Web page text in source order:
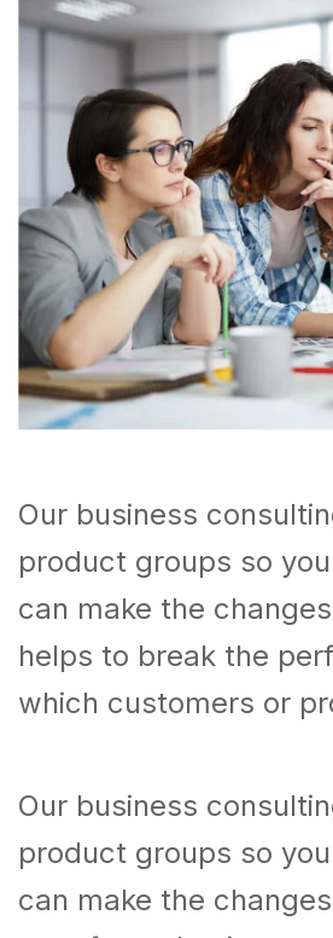
Our business
product groups so
can make the
helps to break the
which customers or
Our business
product groups so
can make the